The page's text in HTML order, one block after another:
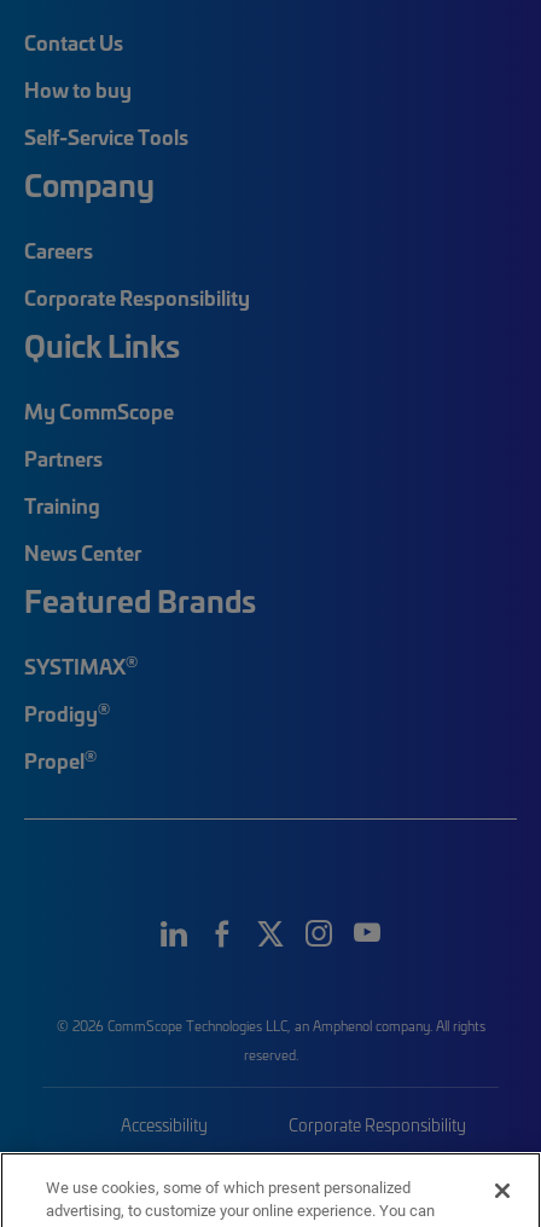
Contact Us
How to buy
Self-Service Tools
Company
Careers
Corporate Responsibility
Quick Links
My CommScope
Partners
Training
News Center
Featured Brands
SYSTIMAX®
Prodigy®
Propel®
© 2026 CommScope Technologies LLC, an Amphenol company. All rights
reserved.
Accessibility Corporate Responsibility
Trademarks Sitemap
We use cookies, some of which present personalized
advertising, to customize your online experience. You can